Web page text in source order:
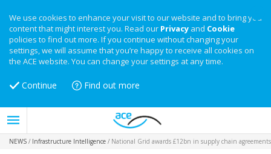
We use cookies to enhance your visit to our website and to bring you
content that might interest you. Read our Privacy and Cookie
policies to find out more. If you continue without changing your
settings, we will assume that you’re happy to receive all cookies on
the ACE website. You can change your settings at any time.
Continue Find out more
NEWS / Infrastructure Intelligence / National Grid awards £12bn in supply chain agreements